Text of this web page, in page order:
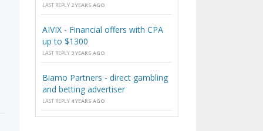
LAST REPLY 2 YEARS AGO
AIVIX - Financial offers with CPA
up to $1300
LAST REPLY 3 YEARS AGO
Biamo Partners - direct gambling
and betting advertiser
LAST REPLY 4 YEARS AGO